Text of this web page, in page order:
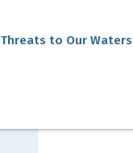
Threats to Our Waters